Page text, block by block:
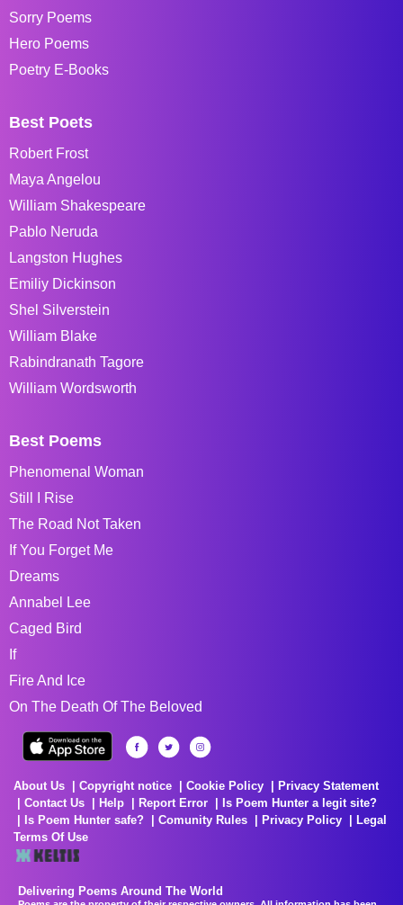
Sorry Poems
Hero Poems
Poetry E-Books
Best Poets
Robert Frost
Maya Angelou
William Shakespeare
Pablo Neruda
Langston Hughes
Emiliy Dickinson
Shel Silverstein
William Blake
Rabindranath Tagore
William Wordsworth
Best Poems
Phenomenal Woman
Still I Rise
The Road Not Taken
If You Forget Me
Dreams
Annabel Lee
Caged Bird
If
Fire And Ice
On The Death Of The Beloved
About Us Copyright notice Cookie Policy
Privacy Statement
Contact Us
Help Report Error
Is Poem Hunter a legit site?
Is Poem Hunter safe?
Comunity Rules Privacy Policy
Legal
Terms Of Use
Delivering Poems Around The World